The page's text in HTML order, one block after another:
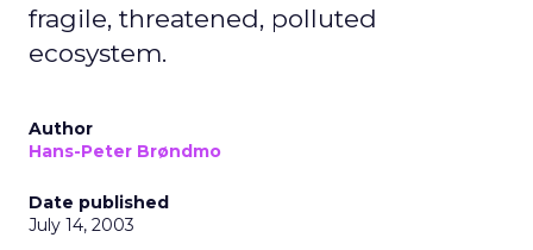
fragile, threatened, polluted
ecosystem.
Author
Hans-Peter Brøndmo
Date published
July 14, 2003